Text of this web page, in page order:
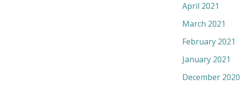
April 2021
March 2021
February 2021
January 2021
December 2020